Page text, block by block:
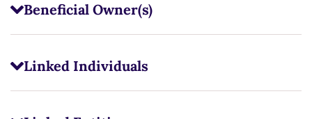
Beneficial Owner(s)
Linked Individuals